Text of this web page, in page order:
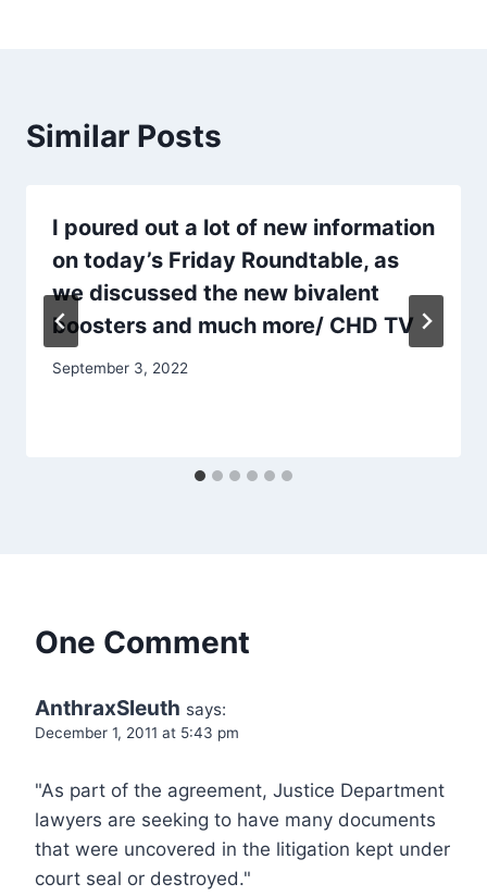
Similar Posts
I poured out a lot of new information
on today’s Friday Roundtable, as
we discussed the new bivalent
boosters and much more/ CHD TV
September 3, 2022
One Comment
AnthraxSleuth says:
December 1, 2011 at 5:43 pm
"As part of the agreement, Justice Department
lawyers are seeking to have many documents
that were uncovered in the litigation kept under
court seal or destroyed."